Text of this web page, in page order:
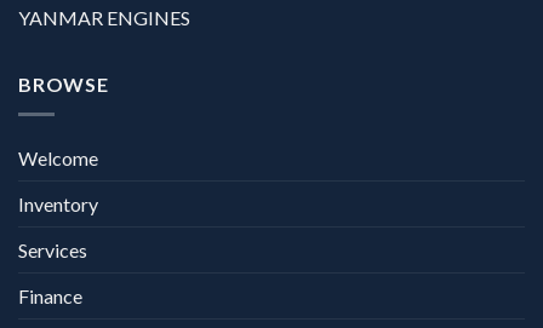
YANMAR ENGINES
BROWSE
Welcome
Inventory
Services
Finance